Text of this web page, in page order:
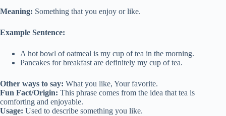
Meaning: Something that you enjoy or like.
Example Sentence:
A hot bowl of oatmeal is my cup of tea in the morning.
Pancakes for breakfast are definitely my cup of tea.
Other ways to say: What you like, Your favorite.
Fun Fact/Origin: This phrase comes from the idea that tea is
comforting and enjoyable.
Usage: Used to describe something you like.